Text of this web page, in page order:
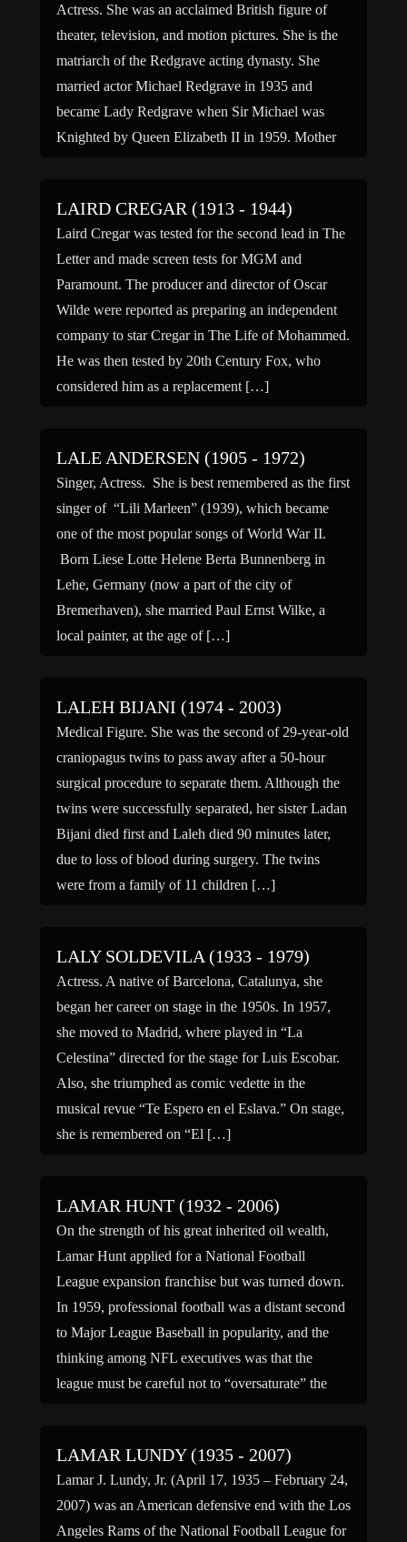
Actress. She was an acclaimed British figure of
theater, television, and motion pictures. She is the
matriarch of the Redgrave acting dynasty. She
married actor Michael Redgrave in 1935 and
became Lady Redgrave when Sir Michael was
Knighted by Queen Elizabeth II in 1959. Mother
LAIRD CREGAR (1913 - 1944)
Laird Cregar was tested for the second lead in The
Letter and made screen tests for MGM and
Paramount. The producer and director of Oscar
Wilde were reported as preparing an independent
company to star Cregar in The Life of Mohammed.
He was then tested by 20th Century Fox, who
considered him as a replacement […]
LALE ANDERSEN (1905 - 1972)
Singer, Actress. She is best remembered as the first
singer of “Lili Marleen” (1939), which became
one of the most popular songs of World War II.
Born Liese Lotte Helene Berta Bunnenberg in
Lehe, Germany (now a part of the city of
Bremerhaven), she married Paul Ernst Wilke, a
local painter, at the age of […]
LALEH BIJANI (1974 - 2003)
Medical Figure. She was the second of 29-year-old
craniopagus twins to pass away after a 50-hour
surgical procedure to separate them. Although the
twins were successfully separated, her sister Ladan
Bijani died first and Laleh died 90 minutes later,
due to loss of blood during surgery. The twins
were from a family of 11 children […]
LALY SOLDEVILA (1933 - 1979)
Actress. A native of Barcelona, Catalunya, she
began her career on stage in the 1950s. In 1957,
she moved to Madrid, where played in “La
Celestina” directed for the stage for Luis Escobar.
Also, she triumphed as comic vedette in the
musical revue “Te Espero en el Eslava.” On stage,
she is remembered on “El […]
LAMAR HUNT (1932 - 2006)
On the strength of his great inherited oil wealth,
Lamar Hunt applied for a National Football
League expansion franchise but was turned down.
In 1959, professional football was a distant second
to Major League Baseball in popularity, and the
thinking among NFL executives was that the
league must be careful not to “oversaturate” the
LAMAR LUNDY (1935 - 2007)
Lamar J. Lundy, Jr. (April 17, 1935 – February 24,
2007) was an American defensive end with the Los
Angeles Rams of the National Football League for